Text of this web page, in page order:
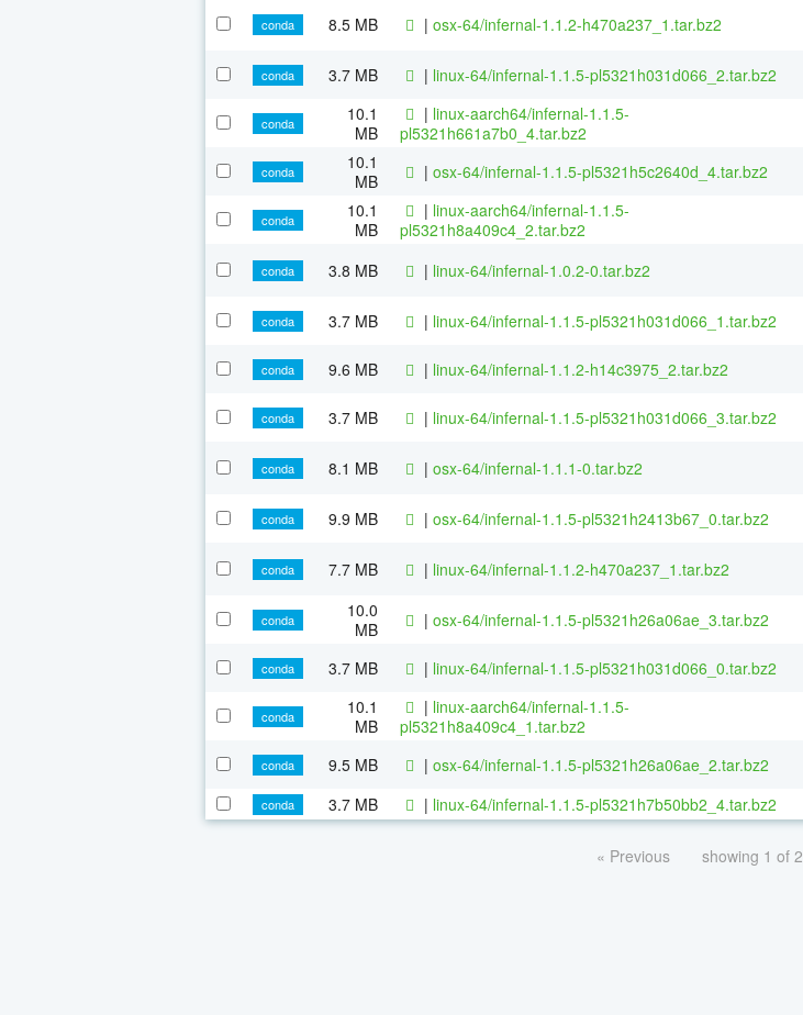
conda 8.5 MB | osx-64/infernal-1.1.2-h470a237_1.tar.bz2
conda 3.7 MB | linux-64/infernal-1.1.5-pl5321h031d066_2.tar.bz2
conda
10.1
MB
| linux-aarch64/infernal-1.1.5-
pl5321h661a7b0_4.tar.bz2
conda
10.1
MB
| osx-64/infernal-1.1.5-pl5321h5c2640d_4.tar.bz2
conda
10.1
MB
| linux-aarch64/infernal-1.1.5-
pl5321h8a409c4_2.tar.bz2
conda 3.8 MB | linux-64/infernal-1.0.2-0.tar.bz2
conda 3.7 MB | linux-64/infernal-1.1.5-pl5321h031d066_1.tar.bz2
conda 9.6 MB | linux-64/infernal-1.1.2-h14c3975_2.tar.bz2
conda 3.7 MB | linux-64/infernal-1.1.5-pl5321h031d066_3.tar.bz2
conda 8.1 MB | osx-64/infernal-1.1.1-0.tar.bz2
conda 9.9 MB | osx-64/infernal-1.1.5-pl5321h2413b67_0.tar.bz2
conda 7.7 MB | linux-64/infernal-1.1.2-h470a237_1.tar.bz2
conda
10.0
MB
| osx-64/infernal-1.1.5-pl5321h26a06ae_3.tar.bz2
conda 3.7 MB | linux-64/infernal-1.1.5-pl5321h031d066_0.tar.bz2
conda
10.1
MB
| linux-aarch64/infernal-1.1.5-
pl5321h8a409c4_1.tar.bz2
conda 9.5 MB | osx-64/infernal-1.1.5-pl5321h26a06ae_2.tar.bz2
conda 3.7 MB | linux-64/infernal-1.1.5-pl5321h7b50bb2_4.tar.bz2
« Previous showing 1 of 2